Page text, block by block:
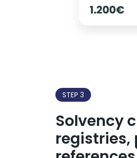
STEP 3
Solvency
registries,